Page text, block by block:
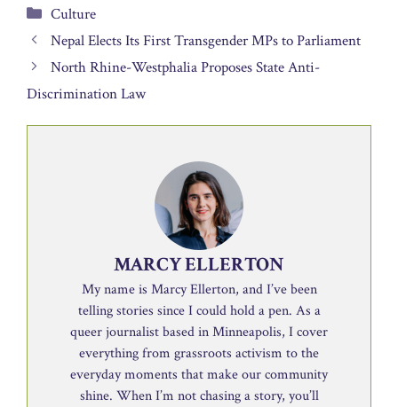
Categories
Culture
Nepal Elects Its First Transgender MPs to Parliament
North Rhine-Westphalia Proposes State Anti-
Discrimination Law
MARCY ELLERTON
My name is Marcy Ellerton, and I’ve been
telling stories since I could hold a pen. As a
queer journalist based in Minneapolis, I cover
everything from grassroots activism to the
everyday moments that make our community
shine. When I’m not chasing a story, you’ll